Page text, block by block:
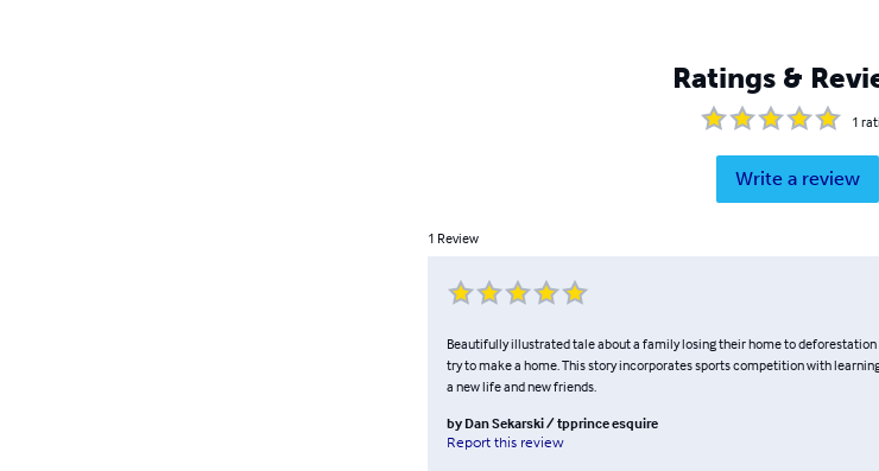
Ratings &
1
Write a review
1 Review
Beautifully illustrated tale about a family losing their home to
try to make a home. This story incorporates sports competition with
a new life and new friends.
by Dan Sekarski / tpprince esquire
Report this review